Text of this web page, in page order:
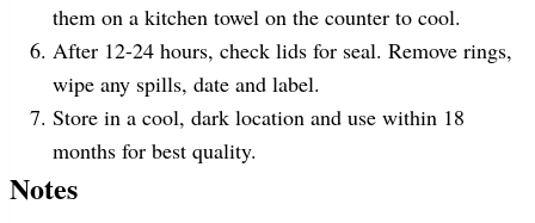
them on a kitchen towel on the counter to cool.
After 12-24 hours, check lids for seal. Remove rings,
wipe any spills, date and label.
Store in a cool, dark location and use within 18
months for best quality.
Notes